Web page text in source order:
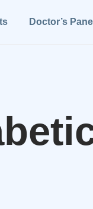
Doctor’s Panel